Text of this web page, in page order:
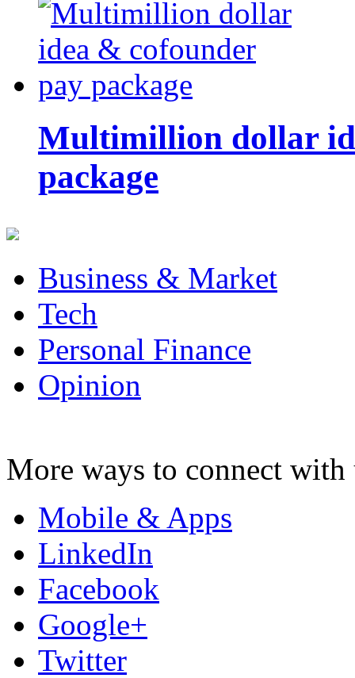
Multimillion dollar
package
Business & Market
Tech
Personal Finance
Opinion
More ways to connect with
Mobile & Apps
LinkedIn
Facebook
Google+
Twitter